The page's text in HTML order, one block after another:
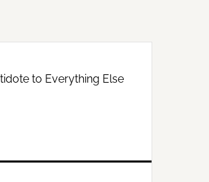
to Everything Else